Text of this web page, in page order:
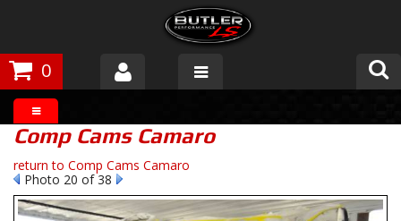
0
Products
About Butler
Gallery
Comp Cams Camaro
return to Comp Cams Camaro
Photo 20 of 38